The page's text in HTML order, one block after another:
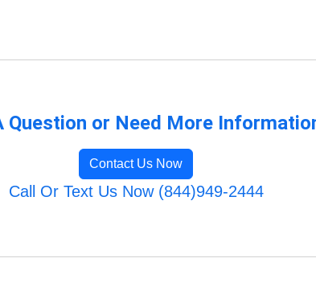
Question or Need More
Contact Us Now
Call Or Text Us Now (844)949-2444